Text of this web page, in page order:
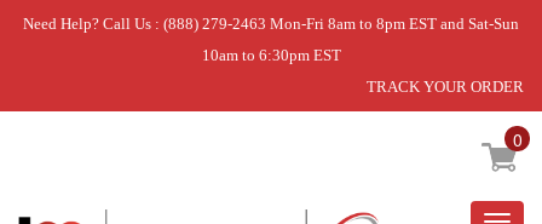
Need Help? Call Us : (888) 279-2463 Mon-Fri 8am to 8pm EST and Sat-Sun
10am to 6:30pm EST
TRACK YOUR ORDER
0
Home » USE WCI 5304515502